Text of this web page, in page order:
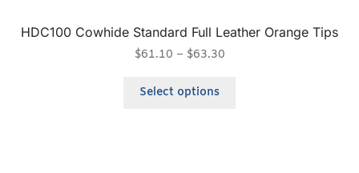
HDC100 Cowhide Standard Full Leather Orange Tips
$61.10 – $63.30
Select options